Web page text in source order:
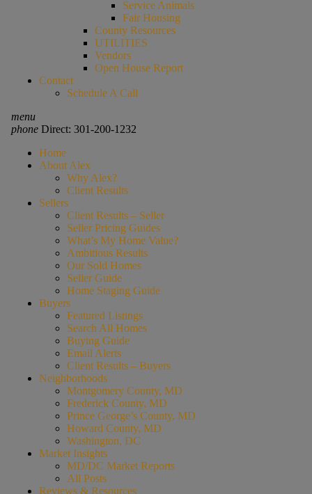
Service Animals
Fair Housing
County Resources
UTILITIES
Vendors
Open House Report
Contact
Schedule A Call
menu
phoneDirect: 301-200-1232
Home
About Alex
Why Alex?
Client Results
Sellers
Client Results – Seller
Seller Pricing Guides
What’s My Home Value?
Ambitious Results
Our Sold Homes
Seller Guide
Home Staging Guide
Buyers
Featured Listings
Search All Homes
Buying Guide
Email Alerts
Client Results – Buyers
Neighborhoods
Montgomery County, MD
Frederick County, MD
Prince George’s County, MD
Howard County, MD
Washington, DC
Market Insights
MD/DC Market Reports
All Posts
Reviews & Resources